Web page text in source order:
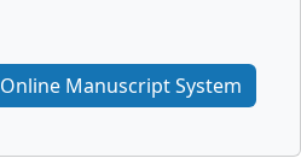
Online Manuscript System